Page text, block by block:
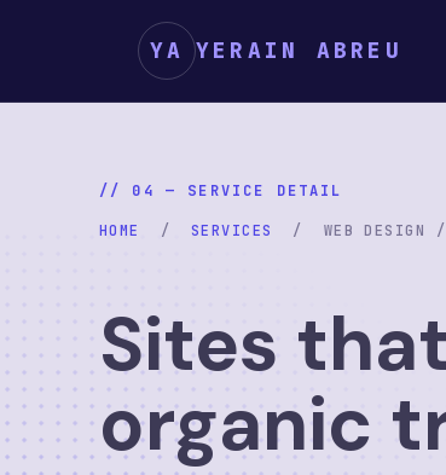
YA YERAIN ABREU
// 04 — SERVICE DETAIL
HOME / SERVICES / WEB DESIGN /
Sites that
organic